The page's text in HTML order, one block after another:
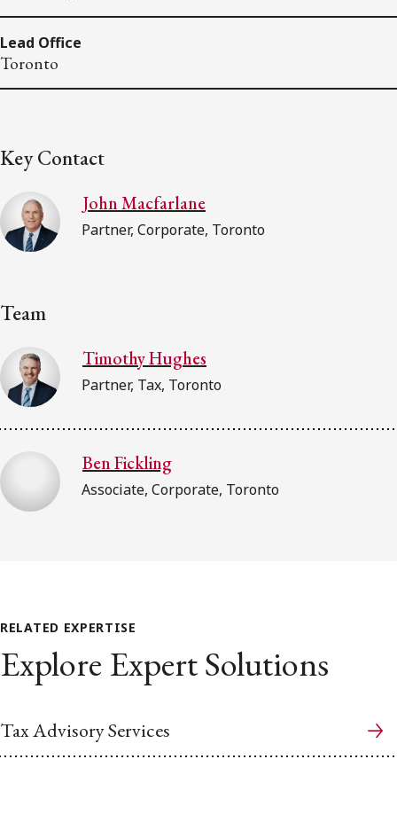
Lead Office
Toronto
Key Contact
John Macfarlane
Partner, Corporate, Toronto
Team
Timothy Hughes
Partner, Tax, Toronto
Ben Fickling
Associate, Corporate, Toronto
RELATED EXPERTISE
Explore Expert Solutions
Tax Advisory Services